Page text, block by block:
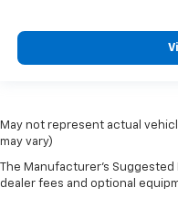
May not represent actual
may vary)
The Manufacturer's
dealer fees and optional